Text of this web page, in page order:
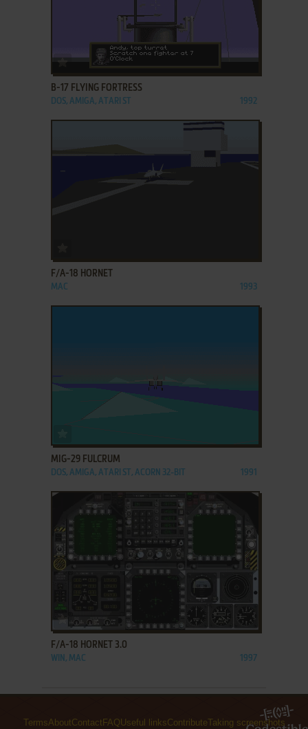
ADD TO FAVORITES
B-17 FLYING FORTRESS
DOS, AMIGA, ATARI ST 1992
F/A-18 HORNET
MAC 1993
MIG-29 FULCRUM
DOS, AMIGA, ATARI ST, ACORN 32-BIT 1991
ADD TO FAVORITES
F/A-18 HORNET 3.0
WIN, MAC 1997
TermsAboutContact FAQUseful linksContributeTaking screenshots